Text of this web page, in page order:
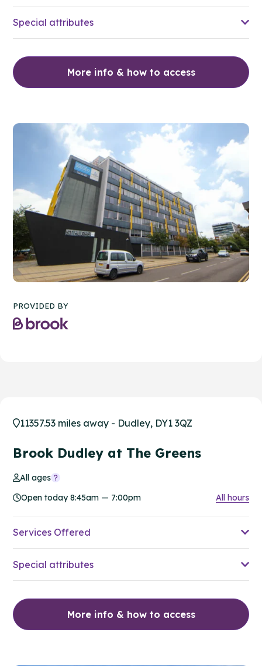
Special attributes
More info & how to access
PROVIDED BY
11357.53 miles away - Dudley, DY1 3QZ
Brook Dudley at The Greens
All ages
Open today 8:45am — 7:00pm
All hours
Services Offered
Special attributes
More info & how to access